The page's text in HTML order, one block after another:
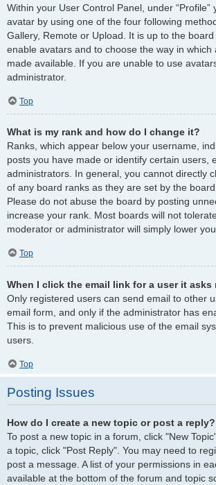
Within your User Control Panel, under “Profile”
avatar by using one of the four following
Gallery, Remote or Upload. It is up to the
enable avatars and to choose the way in which
made available. If you are unable to use
administrator.
Top
What is my rank and how do I change it?
Ranks, which appear below your username,
posts you have made or identify certain users,
administrators. In general, you cannot directly
of any board ranks as they are set by the
Please do not abuse the board by posting
increase your rank. Most boards will not
moderator or administrator will simply lower
Top
When I click the email link for a user it asks
Only registered users can send email to other
email form, and only if the administrator has
This is to prevent malicious use of the email
users.
Top
Posting Issues
How do I create a new topic or post a reply?
To post a new topic in a forum, click "New
a topic, click "Post Reply". You may need to
post a message. A list of your permissions in
available at the bottom of the forum and topic